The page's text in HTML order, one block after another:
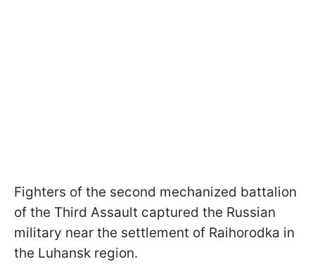
Fighters of the second mechanized battalion
of the Third Assault captured the Russian
military near the settlement of Raihorodka in
the Luhansk region.